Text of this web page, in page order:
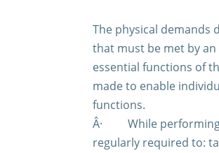
The physical demands
that must be met by
essential functions of
made to enable
functions.
Â·
While
regularly required to: